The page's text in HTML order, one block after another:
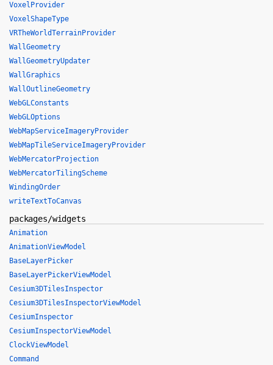
VoxelProvider
VoxelShapeType
VRTheWorldTerrainProvider
WallGeometry
WallGeometryUpdater
WallGraphics
WallOutlineGeometry
WebGLConstants
WebGLOptions
WebMapServiceImageryProvider
WebMapTileServiceImageryProvider
WebMercatorProjection
WebMercatorTilingScheme
WindingOrder
writeTextToCanvas
packages/widgets
Animation
AnimationViewModel
BaseLayerPicker
BaseLayerPickerViewModel
Cesium3DTilesInspector
Cesium3DTilesInspectorViewModel
CesiumInspector
CesiumInspectorViewModel
ClockViewModel
Command